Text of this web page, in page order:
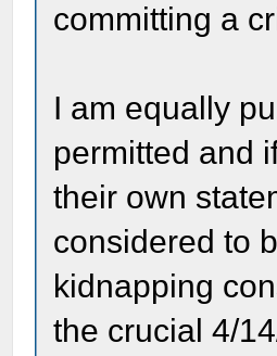
committing a
I am equally
permitted and
their own
considered to
kidnapping
the crucial 4/